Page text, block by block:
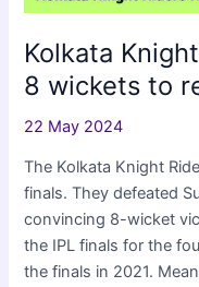
Kolkata
8 wickets to
22 May 2024
The Kolkata Knight
finals. They defeated
convincing 8-wicket
the IPL finals for the
the finals in 2021.